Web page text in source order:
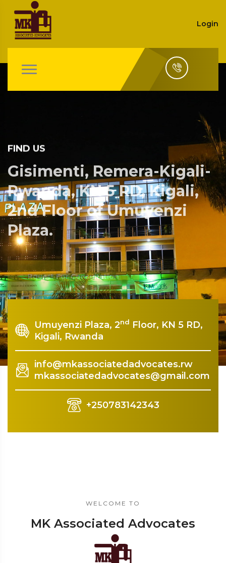
Login
FIND US
Gisimenti, Remera-Kigali-
Rwanda, KN 5 RD, Kigali,
2nd Floor of Umuyenzi
Plaza.
Rquest For Consultation
Umuyenzi Plaza, 2nd Floor, KN 5 RD,
Kigali, Rwanda
info@mkassociatedadvocates.rw
mkassociatedadvocates@gmail.com
+250783142343
WELCOME TO
MK Associated Advocates